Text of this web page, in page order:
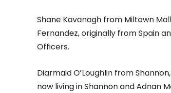
Shane Kavanagh from Miltown
Fernandez, originally from Spain
Officers.
Diarmaid O’Loughlin from
now living in Shannon and Adnan